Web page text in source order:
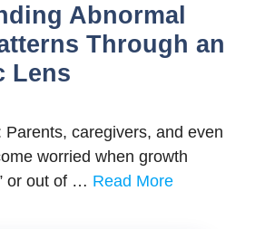
Abnormal
Through an
Lens
Parents, caregivers, and even
worried when growth
or out of … Read More